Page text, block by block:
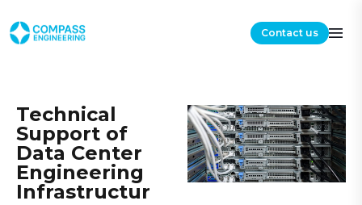
Contact us
Technical
Support of
Data Center
Engineering
Infrastructur